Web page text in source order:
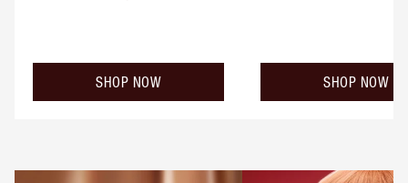
SHOP NOW SHOP NOW